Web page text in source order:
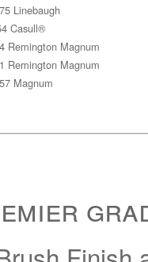
Linebaugh
Casull®
Remington Magnum
Remington Magnum
Magnum